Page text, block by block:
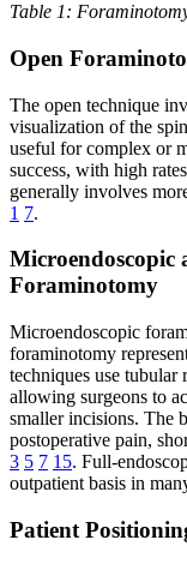
Table 1:
Open
The open technique
visualization of the
useful for complex or
success, with high
generally involves
1 7.
Microendoscopic
Foraminotomy
Microendoscopic
foraminotomy
techniques use tubular
allowing surgeons to
smaller incisions. The
postoperative pain,
3 5 7 15. Full-
outpatient basis in
Patient